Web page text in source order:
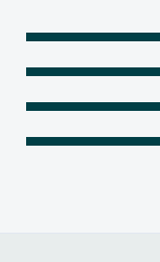
Legendary
COUPLINGS
Raptor
IIOT
Optify Smart